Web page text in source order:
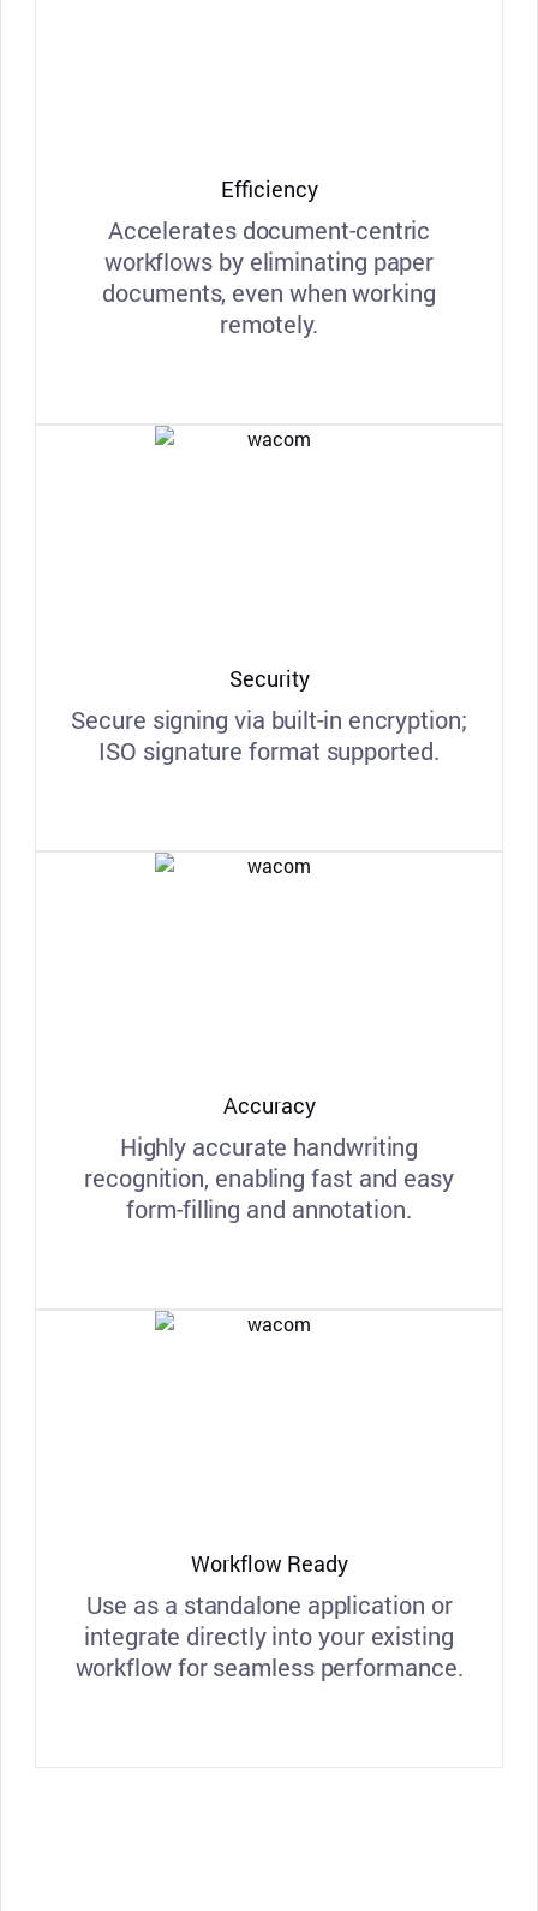
Efficiency
Accelerates document-centric
workflows by eliminating paper
documents, even when working
remotely.
Security
Secure signing via built-in encryption;
ISO signature format supported.
Accuracy
Highly accurate handwriting
recognition, enabling fast and easy
form-filling and annotation.
Workflow Ready
Use as a standalone application or
integrate directly into your existing
workflow for seamless performance.